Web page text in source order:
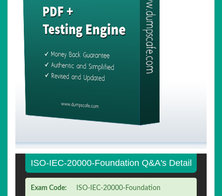
ISO-IEC-20000-Foundation Q&A's Detail
Exam Code: ISO-IEC-20000-Foundation